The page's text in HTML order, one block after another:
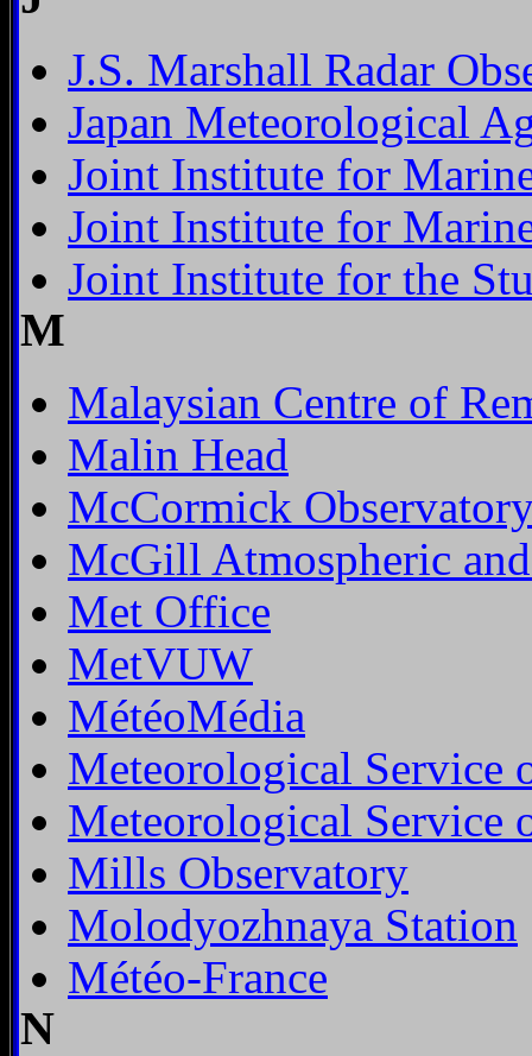
J.S. Marshall Radar
Japan Meteorological
Joint Institute for
Joint Institute for
Joint Institute for the
M
Malaysian Centre of
Malin Head
McCormick
McGill Atmospheric
Met Office
MetVUW
MétéoMédia
Meteorological Service
Meteorological Service
Mills Observatory
Molodyozhnaya Station
Météo-France
N